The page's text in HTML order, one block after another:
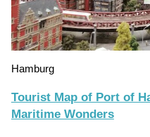
Hamburg
Tourist Map of Port of
Maritime Wonders